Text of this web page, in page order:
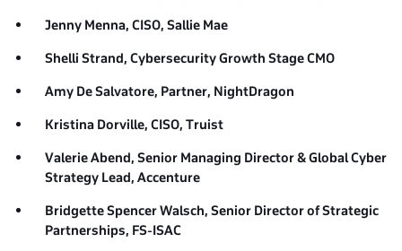
Jenny Menna, CISO,Sallie Mae
Shelli Strand,Cybersecurity Growth Stage CMO
Amy De Salvatore, Partner, NightDragon
Kristina Dorville, CISO,Truist
Valerie Abend, Senior Managing Director & Global Cyber
Strategy Lead,Accenture
Bridgette Spencer Walsch, Senior Director of Strategic
Partnerships, FS-ISAC